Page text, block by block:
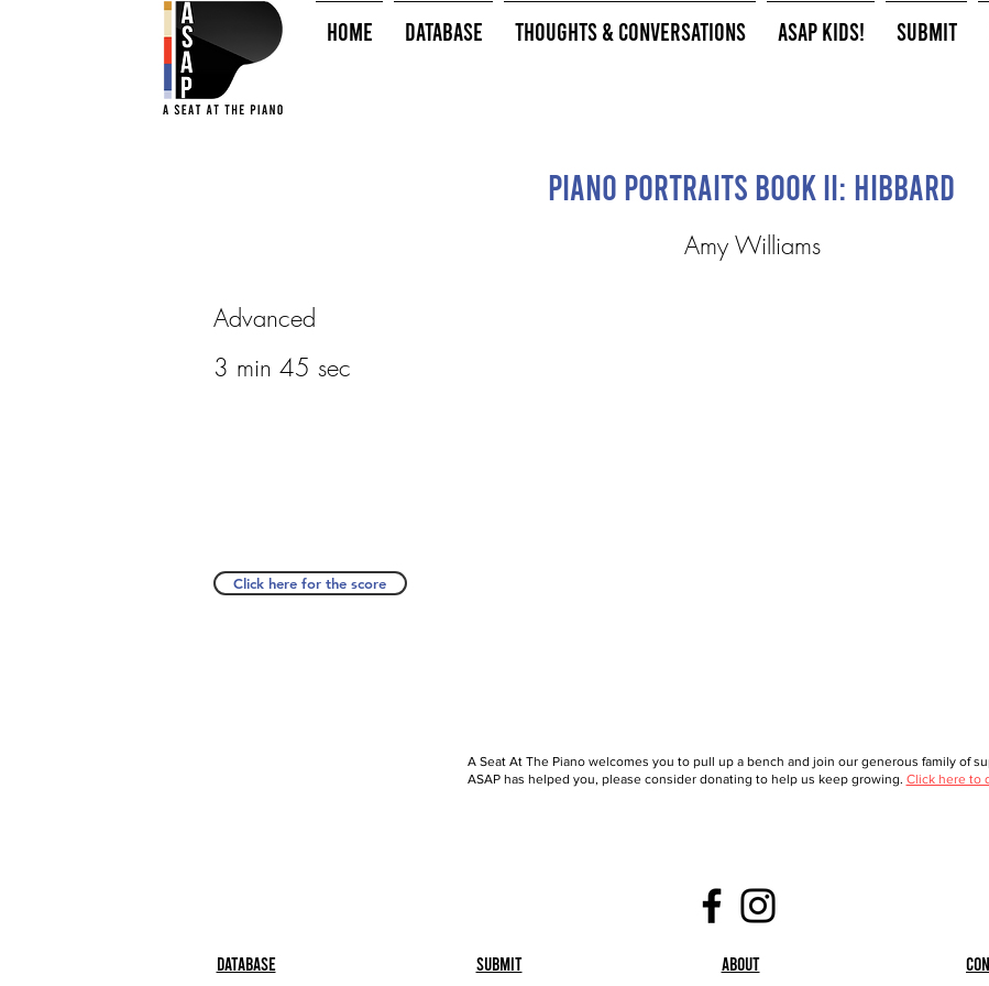
HOME Database Thoughts & Conversations ASAP Kids! Submit
Piano Portraits Book II: Hibbard
Amy Williams
Advanced
3 min 45 sec
Click here for the score
A Seat At The Piano welcomes you to pull up a bench and join our generous family of
ASAP has helped you, please consider donating to help us keep growing. Click here to
Database Submit About